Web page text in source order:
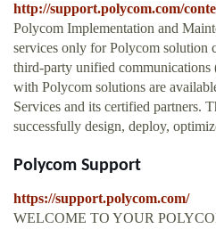
http://support.polycom.com/
Polycom Implementation and
services only for Polycom solution
third-party unified communications
with Polycom solutions are
Services and its certified partners.
successfully design, deploy,
Polycom Support
https://support.polycom.com/
WELCOME TO YOUR